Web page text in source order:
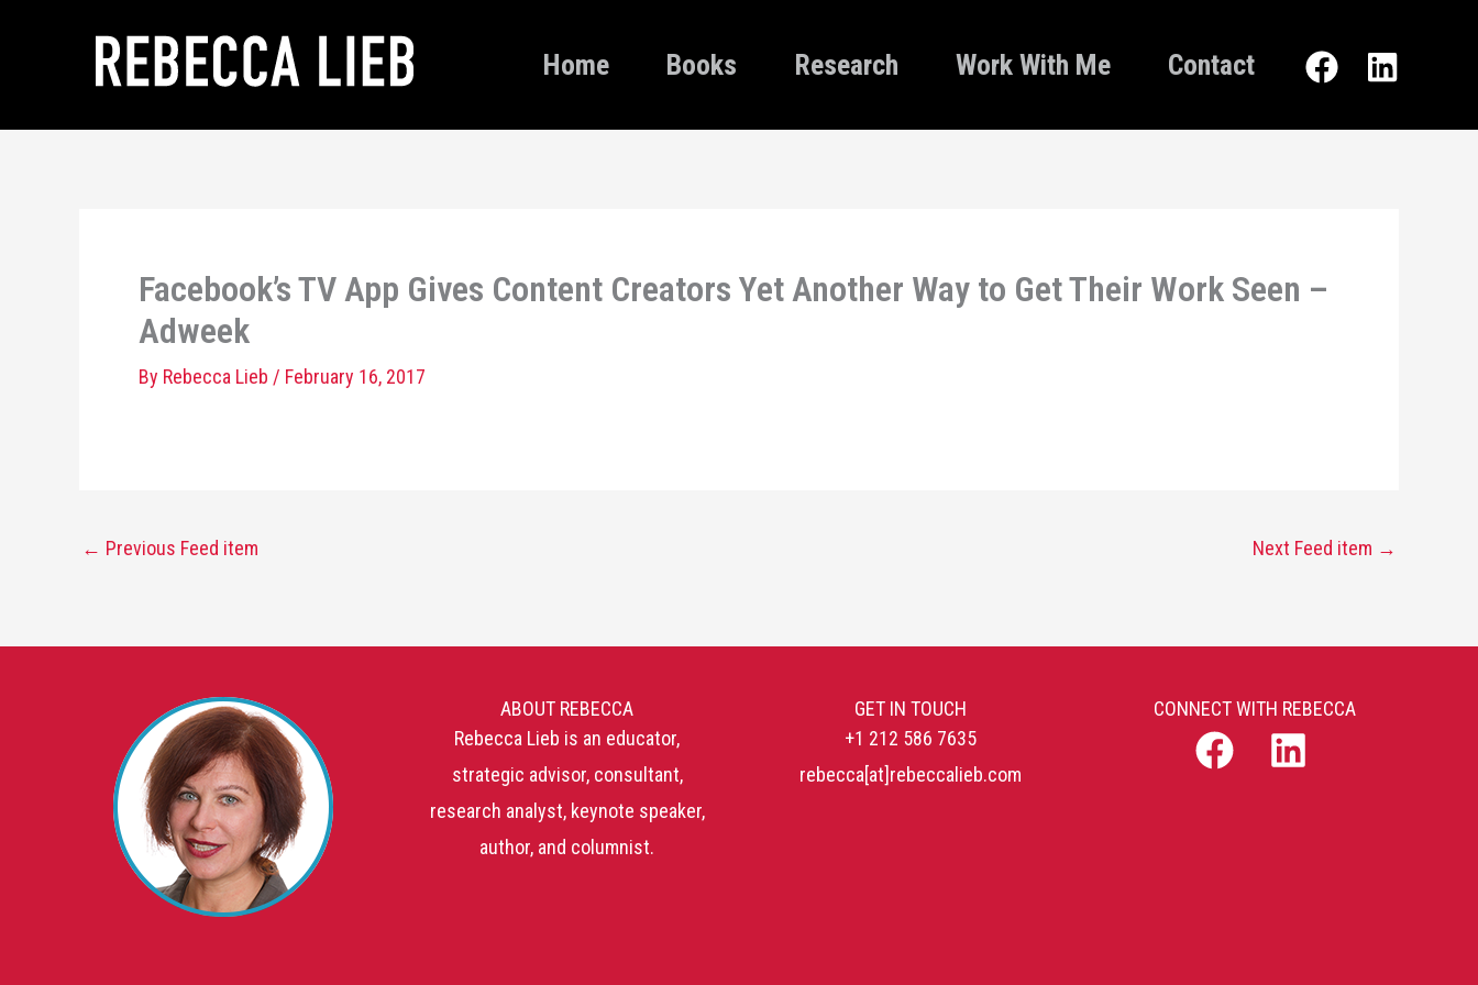
Home Books Research Work With Me Contact
Facebook’s TV App Gives Content Creators Yet Another Way to Get Their Work Seen –
Adweek
By Rebecca Lieb / February 16, 2017
← Previous Feed item Next Feed item →
ABOUT REBECCA
Rebecca Lieb is an educator,
strategic advisor, consultant,
research analyst, keynote speaker,
author, and columnist.
GET IN TOUCH
+1 212 586 7635
rebecca[at]rebeccalieb.com
CONNECT WITH REBECCA